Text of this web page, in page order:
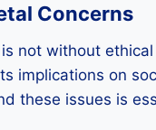
Concerns
is not without
implications on
these issues is